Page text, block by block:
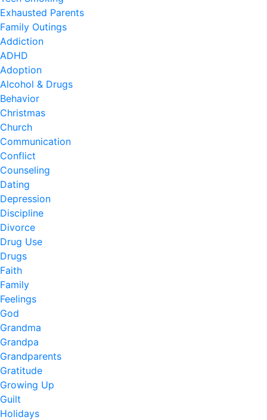
Exhausted Parents
Family Outings
Addiction
ADHD
Adoption
Alcohol & Drugs
Behavior
Christmas
Church
Communication
Conflict
Counseling
Dating
Depression
Discipline
Divorce
Drug Use
Drugs
Faith
Family
Feelings
God
Grandma
Grandpa
Grandparents
Gratitude
Growing Up
Guilt
Holidays